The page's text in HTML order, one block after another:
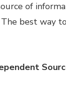
of
best way